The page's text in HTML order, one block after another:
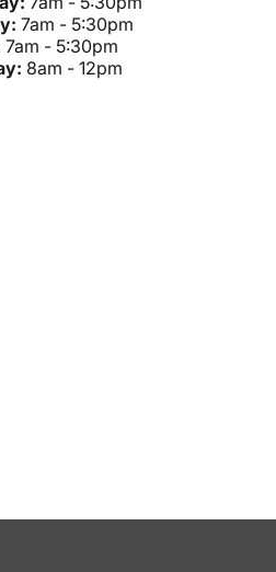
7am - 5:30pm
7am - 5:30pm
8am - 12pm